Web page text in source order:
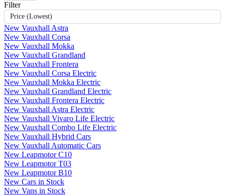
Filter
Price (Lowest)
New Vauxhall Astra
New Vauxhall Corsa
New Vauxhall Mokka
New Vauxhall Grandland
New Vauxhall Frontera
New Vauxhall Corsa Electric
New Vauxhall Mokka Electric
New Vauxhall Grandland Electric
New Vauxhall Frontera Electric
New Vauxhall Astra Electric
New Vauxhall Vivaro Life Electric
New Vauxhall Combo Life Electric
New Vauxhall Hybrid Cars
New Vauxhall Automatic Cars
New Leapmotor C10
New Leapmotor T03
New Leapmotor B10
New Cars in Stock
New Vans in Stock